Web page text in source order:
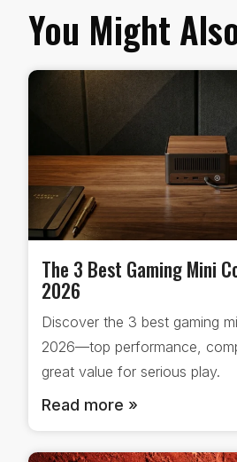
You Might
The 3 Best Gaming Mini
2026
Discover the 3 best gaming
2026—top performance,
great value for serious play.
Read more »